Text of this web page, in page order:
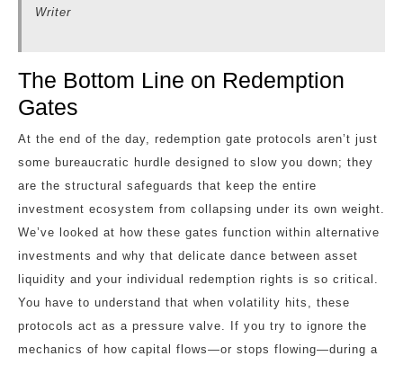
Writer
The Bottom Line on Redemption
Gates
At the end of the day, redemption gate protocols aren’t just
some bureaucratic hurdle designed to slow you down; they
are the structural safeguards that keep the entire
investment ecosystem from collapsing under its own weight.
We’ve looked at how these gates function within alternative
investments and why that delicate dance between asset
liquidity and your individual redemption rights is so critical.
You have to understand that when volatility hits, these
protocols act as a pressure valve. If you try to ignore the
mechanics of how capital flows—or stops flowing—during a